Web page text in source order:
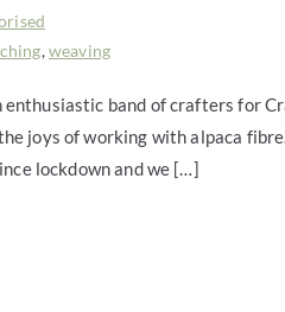
,weaving
band of crafters for
joys of working with alpaca
lockdown and we […]